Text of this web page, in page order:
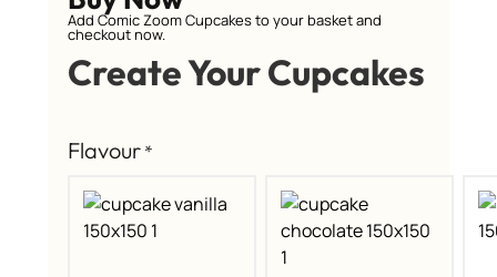
Add Comic Zoom Cupcakes to your basket and
checkout now.
Create Your Cupcakes
Flavour*